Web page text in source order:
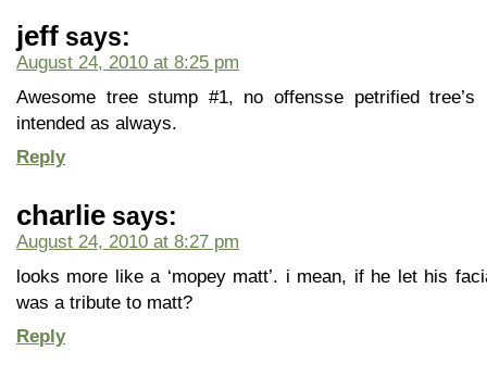
jeff says:
August 24, 2010 at 8:25 pm
Awesome tree stump #1, no offensse petrified
intended as always.
Reply
charlie says:
August 24, 2010 at 8:27 pm
looks more like a ‘mopey matt’. i mean, if he let his
was a tribute to matt?
Reply